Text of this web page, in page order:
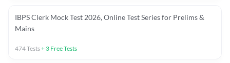
IBPS Clerk Mock Test 2026, Online Test Series for Prelims &
Mains
474Tests+ 3 Free Tests